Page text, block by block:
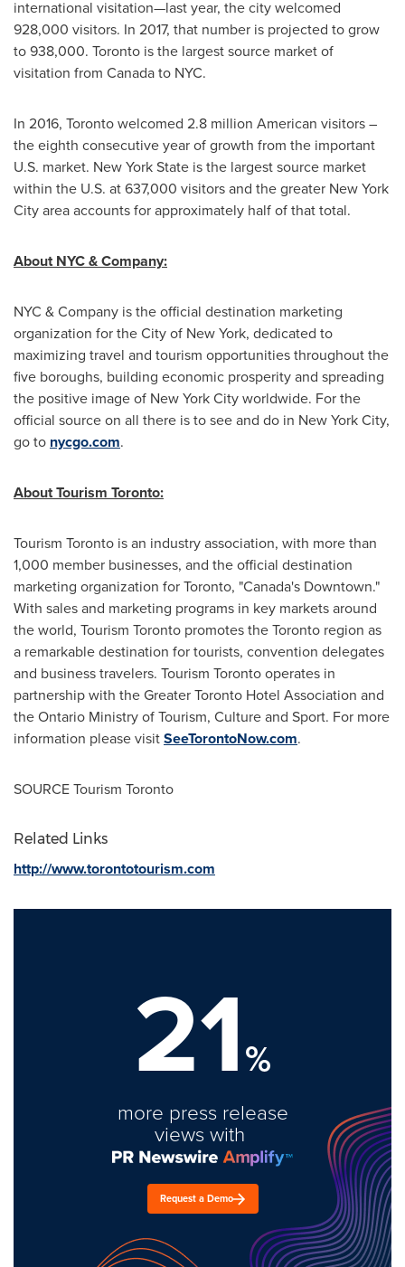
international visitation—last year, the city welcomed
928,000 visitors. In 2017, that number is projected to grow
to 938,000. Toronto is the largest source market of
visitation from Canadato NYC.
In 2016, Torontowelcomed 2.8 million American visitors –
the eighth consecutive year of growth from the important
U.S. market. New York State is the largest source market
within the U.S. at 637,000 visitors and the greater New York
Cityarea accounts for approximately half of that total.
About NYC & Company:
NYC & Company is the official destination marketing
organization for theCity of New York, dedicated to
maximizing travel and tourism opportunities throughout the
five boroughs, building economic prosperity and spreading
the positive image of New York Cityworldwide. For the
official source on all there is to see and do in New York City,
go to nycgo.com.
About Tourism Toronto:
Tourism Toronto is an industry association, with more than
1,000 member businesses, and the official destination
marketing organization forToronto, "Canada's Downtown."
With sales and marketing programs in key markets around
the world, Tourism Toronto promotes theToronto region as
a remarkable destination for tourists, convention delegates
and business travelers. Tourism Torontooperates in
partnership with the Greater Toronto Hotel Association and
the Ontario Ministry of Tourism, Culture and Sport. For more
information please visitSeeTorontoNow.com.
SOURCE Tourism Toronto
Related Links
http://www.torontotourism.com
21%
more press release
views with
Request a Demo